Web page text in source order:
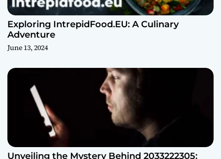
Exploring IntrepidFood.EU: A Culinary
Adventure
June 13, 2024
Unveiling the Mystery Behind 2033222305: